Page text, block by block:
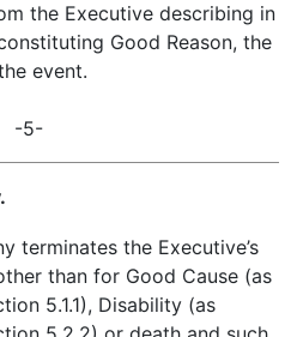
the Executive describing in
Good Reason, the
event.
-5-
terminates the Executive’s
than for Good Cause (as
5.1.1), Disability (as